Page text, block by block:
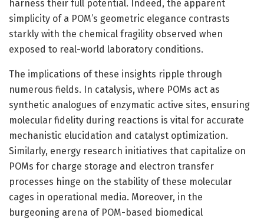
harness their full potential. Indeed, the apparent
simplicity of a POM’s geometric elegance contrasts
starkly with the chemical fragility observed when
exposed to real-world laboratory conditions.
The implications of these insights ripple through
numerous fields. In catalysis, where POMs act as
synthetic analogues of enzymatic active sites, ensuring
molecular fidelity during reactions is vital for accurate
mechanistic elucidation and catalyst optimization.
Similarly, energy research initiatives that capitalize on
POMs for charge storage and electron transfer
processes hinge on the stability of these molecular
cages in operational media. Moreover, in the
burgeoning arena of POM-based biomedical